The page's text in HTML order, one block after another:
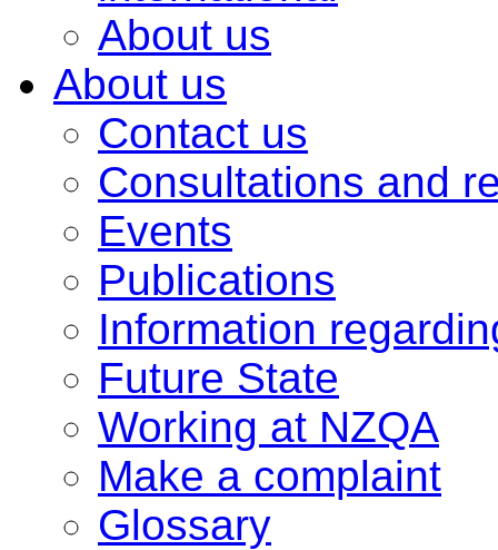
About us
About us
Contact us
Consultations and
Events
Publications
Information
Future State
Working at NZQA
Make a complaint
Glossary